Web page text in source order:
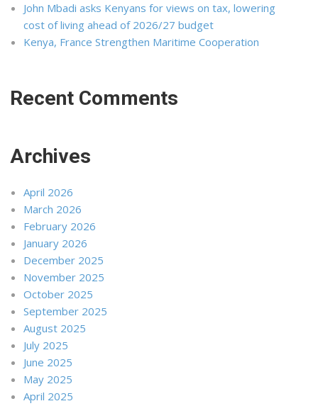
John Mbadi asks Kenyans for views on tax, lowering
cost of living ahead of 2026/27 budget
Kenya, France Strengthen Maritime Cooperation
Recent Comments
Archives
April 2026
March 2026
February 2026
January 2026
December 2025
November 2025
October 2025
September 2025
August 2025
July 2025
June 2025
May 2025
April 2025